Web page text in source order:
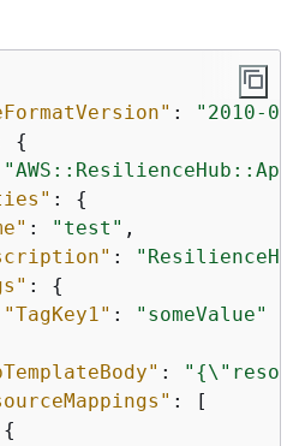
:
"2010-
{
"AWS::ResilienceHub::App"
: {
: "test" ,
:
: {
"TagKey1" :
"someValue"
: " {
: [
{